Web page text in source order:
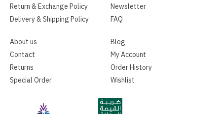
Return & Exchange Policy
Delivery & Shipping Policy
Newsletter
FAQ
About us
Contact
Returns
Special Order
Blog
My Account
Order History
Wishlist